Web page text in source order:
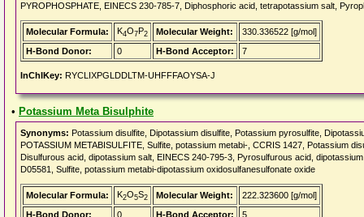
PYROPHOSPHATE, EINECS 230-785-7, Diphosphoric acid, tetrapotassium salt,
Molecular Formula: K4O7P2 Molecular Weight:
330.336522 [g/mol]
H-Bond Donor:
0 H-Bond Acceptor: 7
InChIKey: RYCLIXPGLDDLTM-UHFFFAOYSA-J
• Potassium Meta Bisulphite
Synonyms: Potassium disulfite, Dipotassium disulfite, Potassium pyrosulfite,
POTASSIUM METABISULFITE, Sulfite, potassium metabi-, CCRIS 1427, Potassium
Disulfurous acid, dipotassium salt, EINECS 240-795-3, Pyrosulfurous acid,
D05581, Sulfite, potassium metabi-dipotassium oxidosulfanesulfonate oxide
Molecular Formula: K2O5S2 Molecular Weight:
222.323600 [g/mol]
H-Bond Donor:
0 H-Bond Acceptor: 5